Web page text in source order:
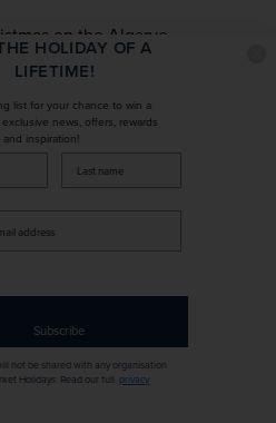
on the Algarve
a white
HOLIDAY OF A
LIFETIME!
list for your chance to win a
news, offers, rewards
and inspiration!
LastName
Subscribe
not be shared with any organisation
Holidays. Read our full privacy